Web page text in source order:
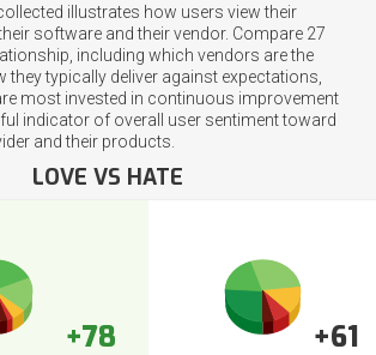
illustrates how users view their
software and their vendor. Compare 27
including which vendors are the
they typically deliver against expectations,
most invested in continuous improvement
indicator of overall user sentiment toward
and their products.
LOVE VS HATE
+78 +61